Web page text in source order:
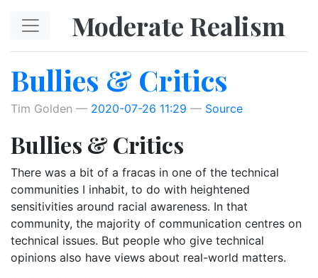
Moderate Realism
Bullies & Critics
Tim Golden 2020-07-26 11:29 Source
Bullies & Critics
There was a bit of a fracas in one of the technical
communities I inhabit, to do with heightened
sensitivities around racial awareness. In that
community, the majority of communication centres on
technical issues. But people who give technical
opinions also have views about real-world matters.